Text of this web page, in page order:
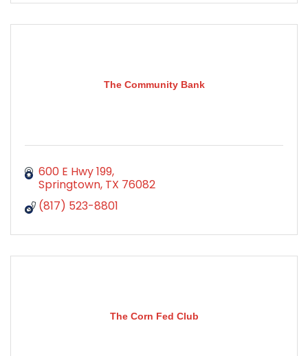
The Community Bank
600 E Hwy 199
Springtown TX 76082
(817) 523-8801
The Corn Fed Club